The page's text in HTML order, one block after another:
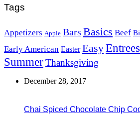
Tags
Appetizers Apple Bars Basics Beef
Early American Easter EasyEntrees
SummerThanksgiving
December 28, 2017
Chai Spiced Chocolate Chip